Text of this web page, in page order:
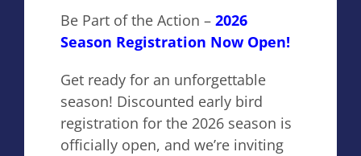
Be Part of the Action – 2026
Season Registration Now Open!
Get ready for an unforgettable
season! Discounted early bird
registration for the 2026 season is
officially open, and we’re inviting